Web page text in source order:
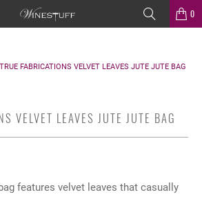
0
TRUE FABRICATIONS VELVET LEAVES JUTE JUTE BAG
VELVET LEAVES JUTE JUTE BAG
features velvet leaves that casually